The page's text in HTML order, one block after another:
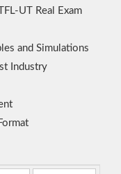
UT Real Exam
and Simulations
Industry